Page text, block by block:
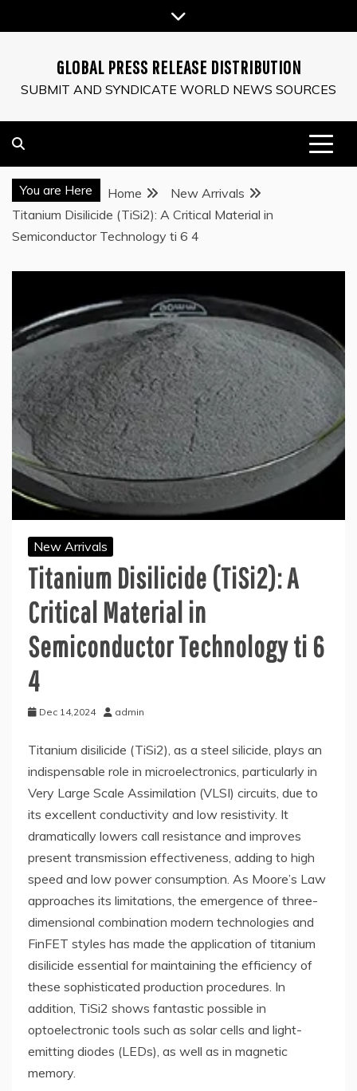
to
GLOBAL PRESS RELEASE DISTRIBUTION
SUBMIT AND SYNDICATE WORLD NEWS SOURCES
You are Here Home
New Arrivals
Titanium Disilicide (TiSi2): A Critical Material in
Semiconductor Technology ti 6 4
New Arrivals
Titanium Disilicide (TiSi2): A
Critical Material in
Semiconductor Technology ti 6
4
Dec 14,2024 admin
Titanium disilicide (TiSi2), as a steel silicide, plays an
indispensable role in microelectronics, particularly in
Very Large Scale Assimilation (VLSI) circuits, due to
its excellent conductivity and low resistivity. It
dramatically lowers call resistance and improves
present transmission effectiveness, adding to high
speed and low power consumption. As Moore’s Law
approaches its limitations, the emergence of three-
dimensional combination modern technologies and
FinFET styles has made the application of titanium
disilicide essential for maintaining the efficiency of
these sophisticated production procedures. In
addition, TiSi2 shows fantastic possible in
optoelectronic tools such as solar cells and light-
emitting diodes (LEDs), as well as in magnetic
memory.